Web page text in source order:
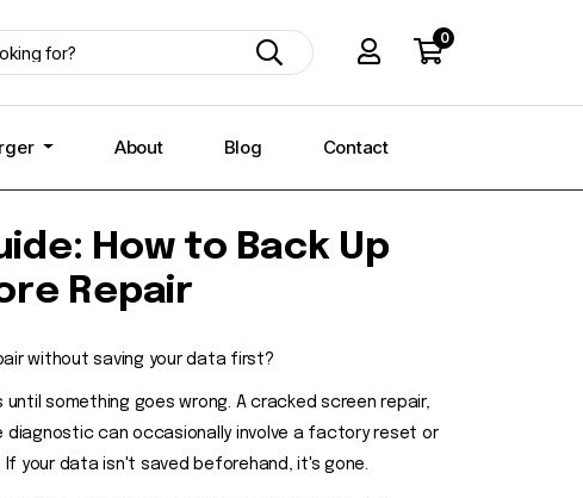
0
About Blog Contact
How to Back Up
Repair
without saving your data first?
something goes wrong. A cracked screen repair,
can occasionally involve a factory reset or
your data isn't saved beforehand, it's gone.